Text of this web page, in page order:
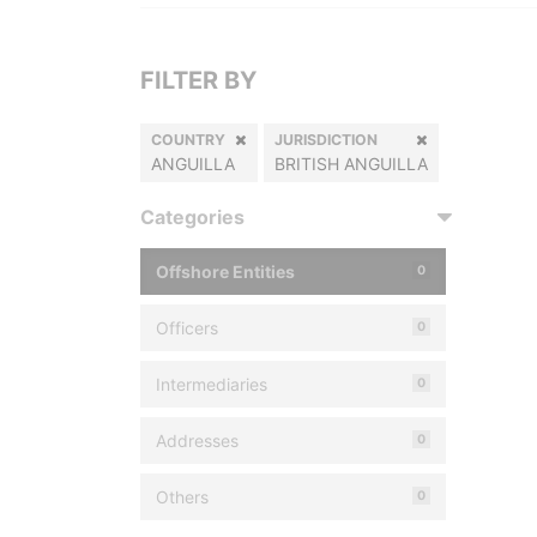
FILTER BY
COUNTRY
ANGUILLA
JURISDICTION
BRITISH ANGUILLA
Categories
Offshore Entities 0
Officers 0
Intermediaries 0
Addresses 0
Others 0